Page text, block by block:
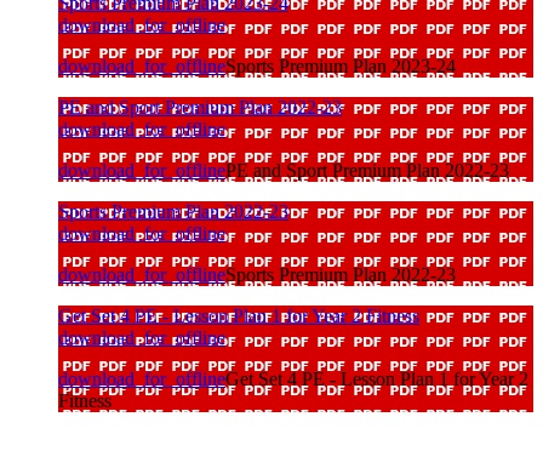
download_for_offline
download_for_offlineSports Premium Plan 2023-24
PE and Sport Premium Plan 2022-23
download_for_offline
download_for_offlinePE and Sport Premium Plan 2022-23
Sports Premium Plan 2022-23
download_for_offline
download_for_offlineSports Premium Plan 2022-23
Get Set 4 PE - Lesson Plan 1 for Year 2 Fitness
download_for_offline
download_for_offlineGet Set 4 PE - Lesson Plan 1 for Year 2
Fitness